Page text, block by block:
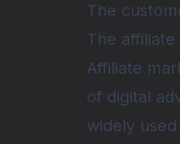
The
The
Affiliate
of digital
widely